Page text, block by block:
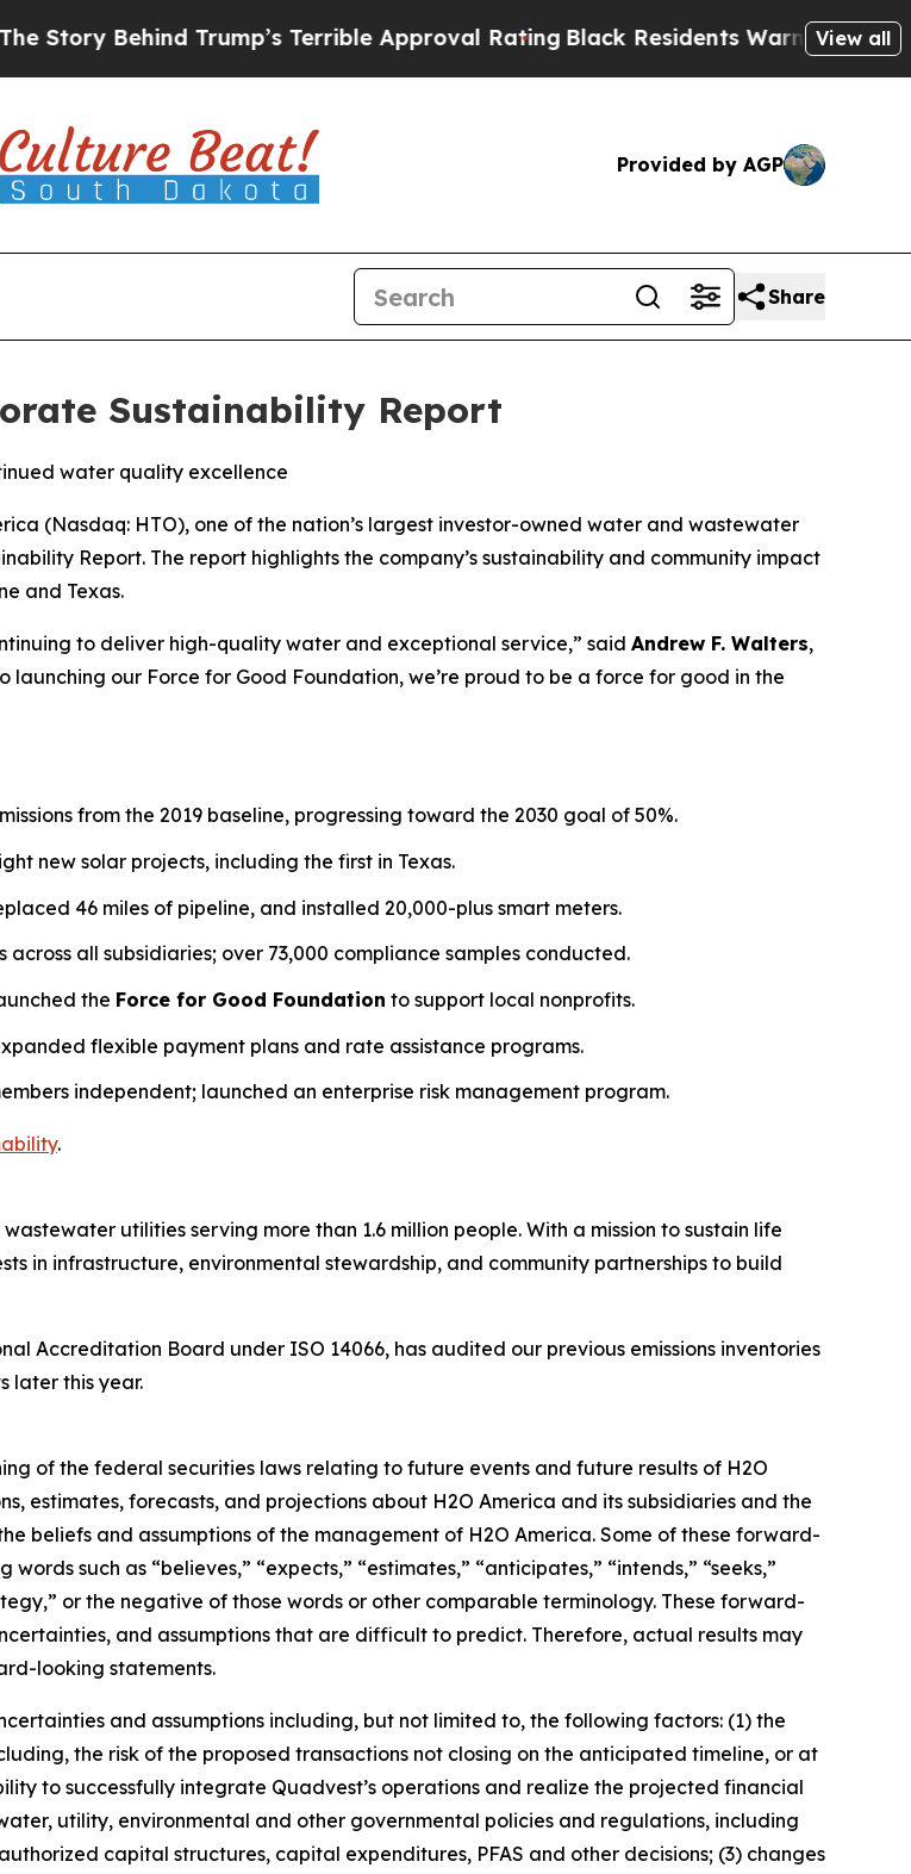
Trump’s Terrible Approval RatingBlack Residents Warned of AbusiveView all
Provided by AGP
Share
Sustainability Report
water quality excellence
(Nasdaq: HTO), one of the nation’s largest investor-owned water and wastewater
Report. The report highlights the company’s sustainability and community impact
and Texas.
to deliver high-quality water and exceptional service,” said Andrew F. Walters,
launching our Force for Good Foundation, we’re proud to be a force for good in the
from the 2019 baseline, progressing toward the 2030 goal of 50%.
new solar projects, including the first in Texas.
46 miles of pipeline, and installed 20,000-plus smart meters.
all subsidiaries; over 73,000 compliance samples conducted.
the Force for Good Foundation to support local nonprofits.
flexible payment plans and rate assistance programs.
independent; launched an enterprise risk management program.
.
utilities serving more than 1.6 million people. With a mission to sustain life
in infrastructure, environmental stewardship, and community partnerships to build
Accreditation Board under ISO 14066, has audited our previous emissions inventories
later this year.
of the federal securities laws relating to future events and future results of H2O
estimates, forecasts, and projections about H2O America and its subsidiaries and the
beliefs and assumptions of the management of H2O America. Some of these forward-
such as “believes,” “expects,” “estimates,” “anticipates,” “intends,” “seeks,”
or the negative of those words or other comparable terminology. These forward-
and assumptions that are difficult to predict. Therefore, actual results may
looking statements.
and assumptions including, but not limited to, the following factors: (1) the
the risk of the proposed transactions not closing on the anticipated timeline, or at
to successfully integrate Quadvest’s operations and realize the projected financial
utility, environmental and other governmental policies and regulations, including
capital structures, capital expenditures, PFAS and other decisions; (3) changes